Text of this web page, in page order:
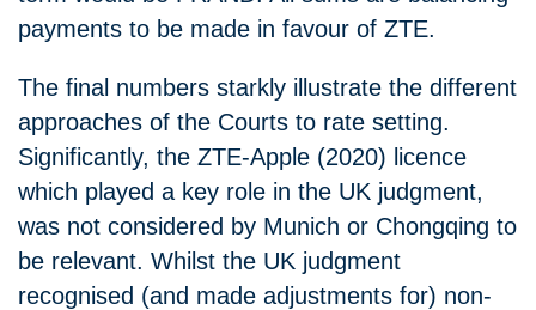
payments to be made in favour of ZTE.
The final numbers starkly illustrate the different
approaches of the Courts to rate setting.
Significantly, the ZTE-Apple (2020) licence
which played a key role in the UK judgment,
was not considered by Munich or Chongqing to
be relevant. Whilst the UK judgment
recognised (and made adjustments for) non-